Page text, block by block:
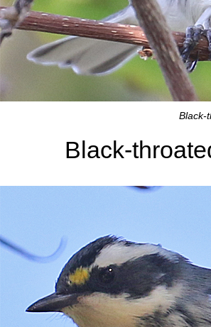
Black-
Black-